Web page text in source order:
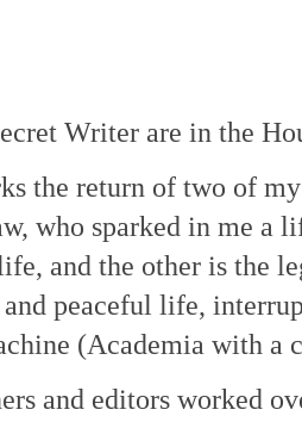
Writer are in the
the return of two of
who sparked in me a
and the other is the
and peaceful life,
(Academia with a
and editors worked